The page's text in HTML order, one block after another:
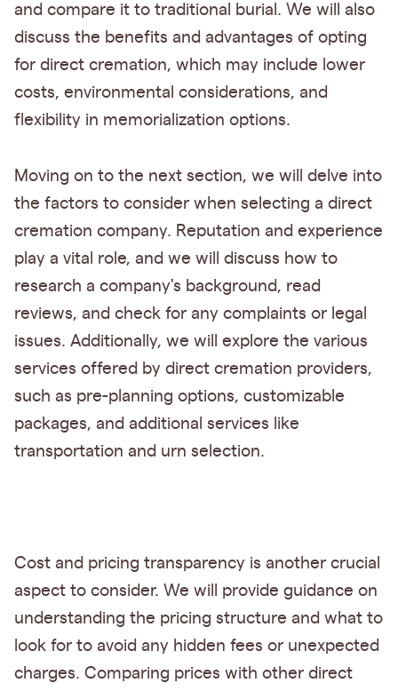
and compare it to traditional burial. We will also
discuss the benefits and advantages of opting
for direct cremation, which may include lower
costs, environmental considerations, and
flexibility in memorialization options.
Moving on to the next section, we will delve into
the factors to consider when selecting a direct
cremation company. Reputation and experience
play a vital role, and we will discuss how to
research a company's background, read
reviews, and check for any complaints or legal
issues. Additionally, we will explore the various
services offered by direct cremation providers,
such as pre-planning options, customizable
packages, and additional services like
transportation and urn selection.
Cost and pricing transparency is another crucial
aspect to consider. We will provide guidance on
understanding the pricing structure and what to
look for to avoid any hidden fees or unexpected
charges. Comparing prices with other direct